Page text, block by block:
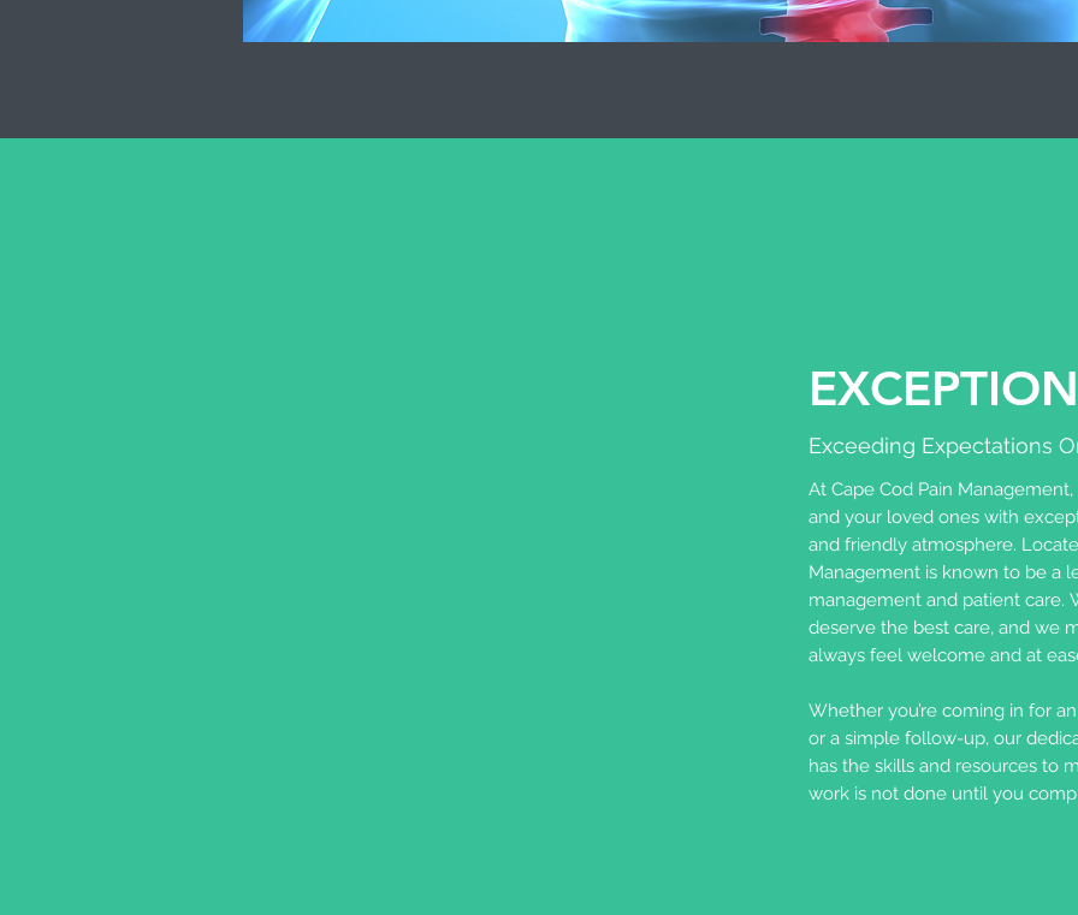
Exceeding Expectations
At Cape Cod Pain
and your loved ones with
and friendly atmosphere.
Management is known to be a
management and patient care.
deserve the best care, and we
always feel welcome and at
Whether you’re coming in for
or a simple follow-up, our
has the skills and resources to
work is not done until you